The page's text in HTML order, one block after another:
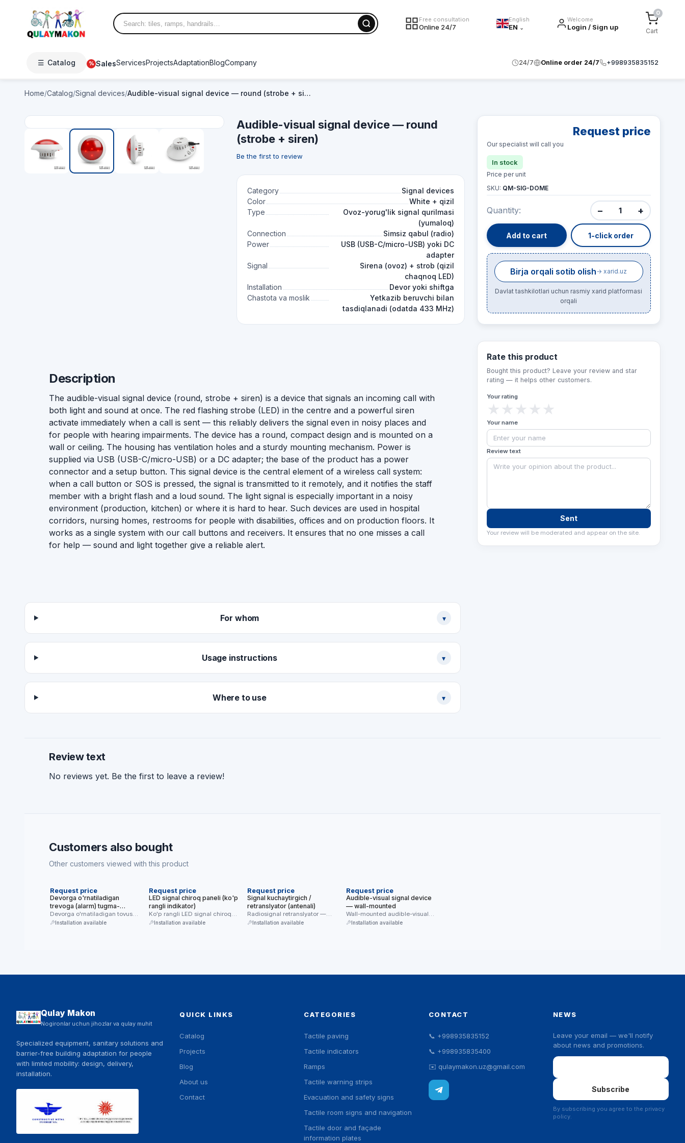
Free consultation
Online 24/7
English
EN ⌄
Welcome
Login / Sign up
0
Cart
☰ Catalog % SalesServicesProjectsAdaptationBlogCompany 24/7 Online order 24/7 +998935835152
Home/Catalog/Signal devices/Audible-visual signal device — round (strobe + si…
Audible-visual signal device — round
(strobe + siren)
Be the first to review
Category
Signal devices
Color
White + qizil
Type
Ovoz-yorug'lik signal qurilmasi
(yumaloq)
Connection
Simsiz qabul (radio)
Power
USB (USB-C/micro-USB) yoki DC
adapter
Signal
Sirena (ovoz) + strob (qizil
chaqnoq LED)
Installation
Devor yoki shiftga
Chastota va moslik
Yetkazib beruvchi bilan
tasdiqlanadi (odatda 433 MHz)
Request price
Our specialist will call you
In stock
Price per unit
SKU: QM-SIG-DOME
Quantity: − +
Add to cart 1-click order
Birja orqali sotib olish→ xarid.uz
Davlat tashkilotlari uchun rasmiy xarid platformasi
orqali
Description
The audible-visual signal device (round, strobe + siren) is a device that signals an incoming call with
both light and sound at once. The red flashing strobe (LED) in the centre and a powerful siren
activate immediately when a call is sent — this reliably delivers the signal even in noisy places and
for people with hearing impairments. The device has a round, compact design and is mounted on a
wall or ceiling. The housing has ventilation holes and a sturdy mounting mechanism. Power is
supplied via USB (USB-C/micro-USB) or a DC adapter; the base of the product has a power
connector and a setup button. This signal device is the central element of a wireless call system:
when a call button or SOS is pressed, the signal is transmitted to it remotely, and it notifies the staff
member with a bright flash and a loud sound. The light signal is especially important in a noisy
environment (production, kitchen) or where it is hard to hear. Such devices are used in hospital
corridors, nursing homes, restrooms for people with disabilities, offices and on production floors. It
works as a single system with our call buttons and receivers. It ensures that no one misses a call
for help — sound and light together give a reliable alert.
For whom ▾
Usage instructions ▾
Where to use ▾
Rate this product
Bought this product? Leave your review and star
rating — it helps other customers.
Your rating
★
★
★
★
★
Your name
Review text
Sent
Your review will be moderated and appear on the site.
Review text
No reviews yet. Be the first to leave a review!
Customers also bought
Other customers viewed with this product
Request price
Devorga o'rnatiladigan
trevoga (alarm) tugma-
qurilmasi
Devorga o'rnatiladigan tovushli
trevoga chaqiruv qurilmasi —
Installation available
Request price
LED signal chiroq paneli (ko'p
rangli indikator)
Ko'p rangli LED signal chiroq
paneli — chaqiruvni yorug'lik
Installation available
Request price
Signal kuchaytirgich /
retranslyator (antenali)
Radiosignal retranslyator —
katta binolarda chaqiruv tizimi
Installation available
Request price
Audible-visual signal device
— wall-mounted
Wall-mounted audible-visual
signal device. An upper siren
Installation available
Qulay Makon
Nogironlar uchun jihozlar va qulay muhit
Specialized equipment, sanitary solutions and
barrier-free building adaptation for people
with limited mobility: design, delivery,
installation.
QUICK LINKS
Catalog
Projects
Blog
About us
Contact
CATEGORIES
Tactile paving
Tactile indicators
Ramps
Tactile warning strips
Evacuation and safety signs
Tactile room signs and navigation
Tactile door and façade
information plates
CONTACT
📞 +998935835152
📞 +998935835400
✉️ qulaymakon.uz@gmail.com
NEWS
Leave your email — we'll notify
about news and promotions.
Email
Subscribe
By subscribing you agree to the privacy
policy.